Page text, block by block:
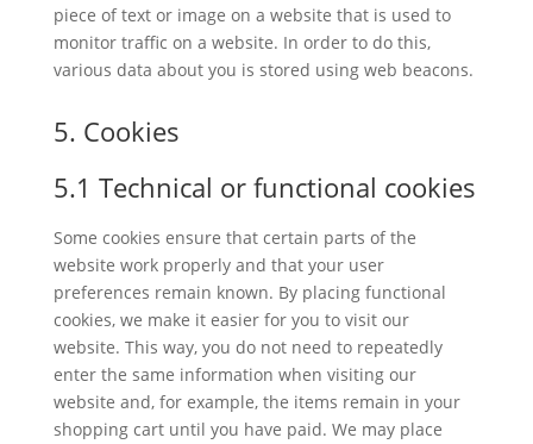
piece of text or image on a website that is used to
monitor traffic on a website. In order to do this,
various data about you is stored using web beacons.
5. Cookies
5.1 Technical or functional cookies
Some cookies ensure that certain parts of the
website work properly and that your user
preferences remain known. By placing functional
cookies, we make it easier for you to visit our
website. This way, you do not need to repeatedly
enter the same information when visiting our
website and, for example, the items remain in your
shopping cart until you have paid. We may place